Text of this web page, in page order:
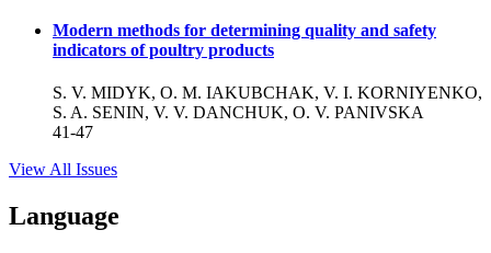
Modern methods for determining quality and safety
indicators of poultry products
S. V. MIDYK, O. M. IAKUBCHAK, V. I. KORNIYENKO,
S. A. SENIN, V. V. DANCHUK, O. V. PANIVSKA
41-47
View All Issues
Language